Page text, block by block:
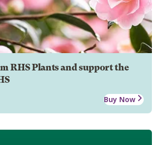
RHS Plants and support the
Buy Now